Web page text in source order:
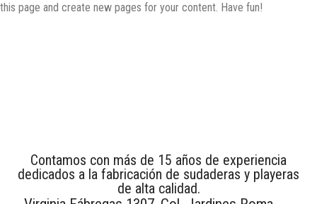
this page and create new pages for your content. Have fun!
Contamos con más de 15 años de experiencia
dedicados a la fabricación de sudaderas y playeras
de alta calidad.